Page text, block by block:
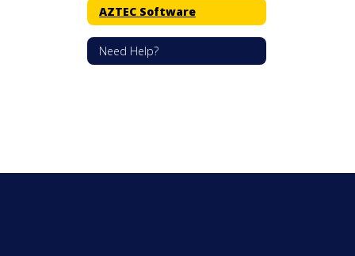
AZTEC Software
Need Help?